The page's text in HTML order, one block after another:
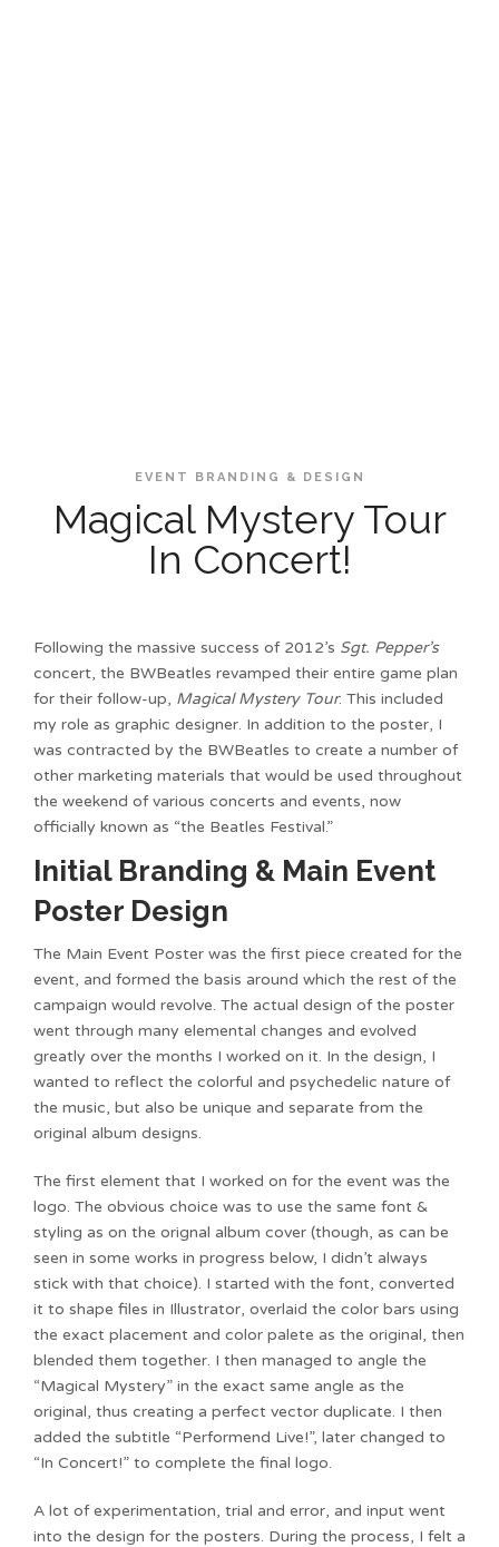
EVENT BRANDING & DESIGN
Magical Mystery Tour
In Concert!
Following the massive success of 2012’s Sgt. Pepper’s
concert, the BWBeatles revamped their entire game plan
for their follow-up, Magical Mystery Tour. This included
my role as graphic designer. In addition to the poster, I
was contracted by the BWBeatles to create a number of
other marketing materials that would be used throughout
the weekend of various concerts and events, now
officially known as “the Beatles Festival.”
Initial Branding & Main Event
Poster Design
The Main Event Poster was the first piece created for the
event, and formed the basis around which the rest of the
campaign would revolve. The actual design of the poster
went through many elemental changes and evolved
greatly over the months I worked on it. In the design, I
wanted to reflect the colorful and psychedelic nature of
the music, but also be unique and separate from the
original album designs.
The first element that I worked on for the event was the
logo. The obvious choice was to use the same font &
styling as on the orignal album cover (though, as can be
seen in some works in progress below, I didn’t always
stick with that choice). I started with the font, converted
it to shape files in Illustrator, overlaid the color bars using
the exact placement and color palete as the original, then
blended them together. I then managed to angle the
“Magical Mystery” in the exact same angle as the
original, thus creating a perfect vector duplicate. I then
added the subtitle “Performend Live!”, later changed to
“In Concert!” to complete the final logo.
A lot of experimentation, trial and error, and input went
into the design for the posters. During the process, I felt a